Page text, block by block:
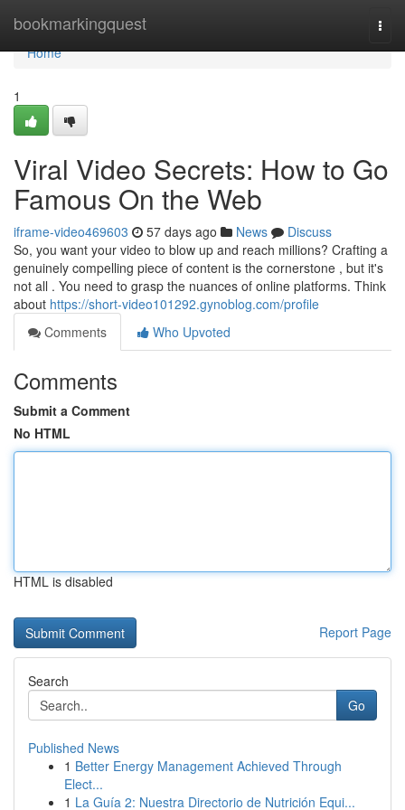
bookmarkingquest
Home
Home
1
Viral Video Secrets: How to Go
Famous On the Web
iframe-video469603 57 days ago News
Discuss
So, you want your video to blow up and reach millions? Crafting a
genuinely compelling piece of content is the cornerstone , but it's
not all . You need to grasp the nuances of online platforms. Think
about https://short-video101292.gynoblog.com/profile
Comments
Who Upvoted
Comments
Submit a Comment
No HTML
HTML is disabled
Report Page
Search
Go
Published News
1 Better Energy Management Achieved Through
Elect...
1 La Guía 2: Nuestra Directorio de Nutrición Equi...